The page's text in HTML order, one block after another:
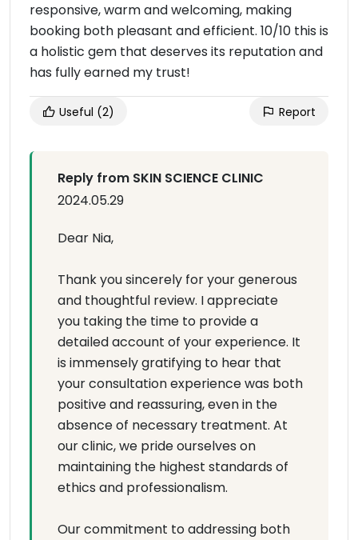
responsive, warm and welcoming, making
booking both pleasant and efficient. 10/10 this is
a holistic gem that deserves its reputation and
has fully earned my trust!
Useful (2) Report
Reply from SKIN SCIENCE CLINIC
2024.05.29
Dear Nia,
Thank you sincerely for your generous
and thoughtful review. I appreciate
you taking the time to provide a
detailed account of your experience. It
is immensely gratifying to hear that
your consultation experience was both
positive and reassuring, even in the
absence of necessary treatment. At
our clinic, we pride ourselves on
maintaining the highest standards of
ethics and professionalism.
Our commitment to addressing both